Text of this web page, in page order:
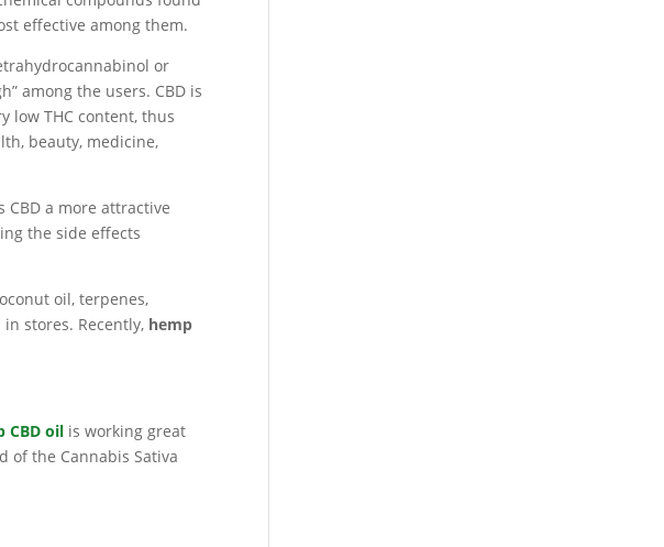
effective among them.
or
among the users. CBD is
low THC content, thus
beauty, medicine,
CBD a more attractive
the side effects
oil, terpenes,
stores. Recently, hemp
CBD oil is working great
of the Cannabis Sativa